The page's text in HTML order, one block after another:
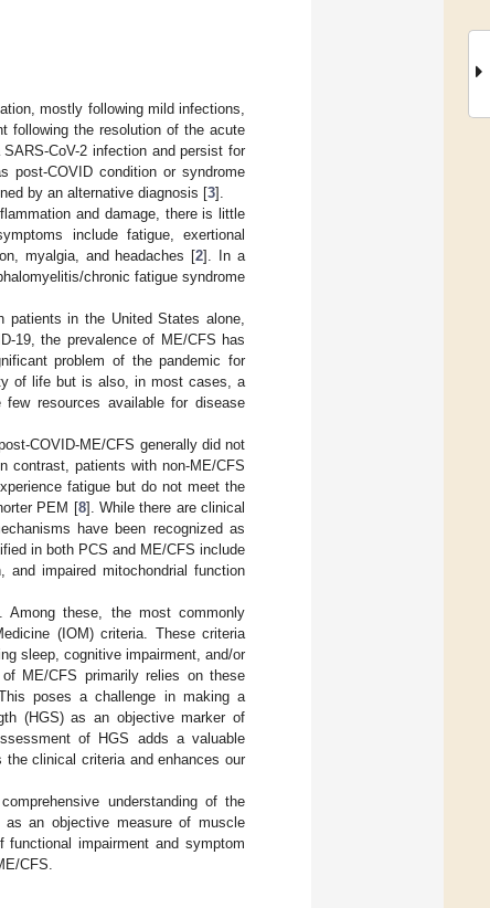
mostly following mild infections,
following the resolution of the acute
CoV-2 infection and persist for
post-COVID condition or syndrome
by an alternative diagnosis [3].
and damage, there is little
include fatigue, exertional
myalgia, and headaches [2]. In a
chronic fatigue syndrome
patients in the United States alone,
19, the prevalence of ME/CFS has
problem of the pandemic for
of life but is also, in most cases, a
resources available for disease
COVID-ME/CFS generally did not
contrast, patients with non-ME/CFS
fatigue but do not meet the
PEM [8]. While there are clinical
have been recognized as
in both PCS and ME/CFS include
and impaired mitochondrial function
these, the most commonly
(IOM) criteria. These criteria
sleep, cognitive impairment, and/or
ME/CFS primarily relies on these
poses a challenge in making a
(HGS) as an objective marker of
of HGS adds a valuable
clinical criteria and enhances our
understanding of the
an objective measure of muscle
impairment and symptom
CFS.